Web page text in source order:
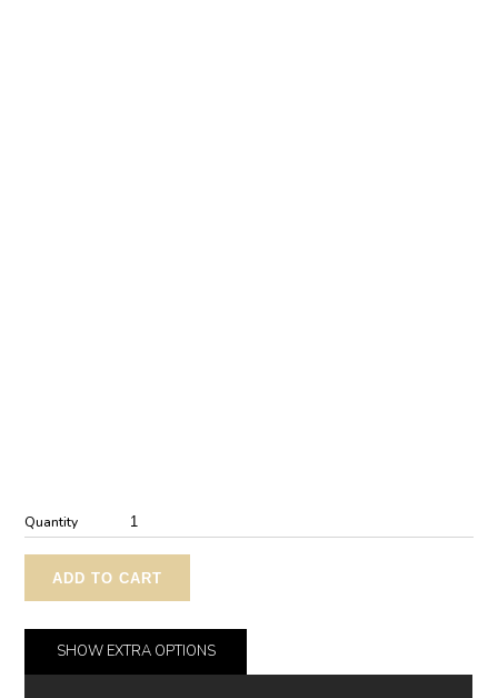
Quantity
ADD TO CART
SHOWEXTRA OPTIONS